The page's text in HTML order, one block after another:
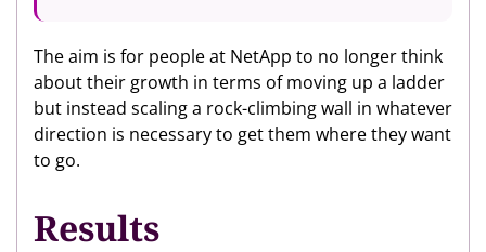
The aim is for people at NetApp to no longer think
about their growth in terms of moving up a ladder
but instead scaling a rock-climbing wall in whatever
direction is necessary to get them where they want
to go.
Results